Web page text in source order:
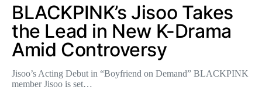
BLACKPINK’s Jisoo Takes
the Lead in New K-Drama
Amid Controversy
Jisoo’s Acting Debut in “Boyfriend on Demand” BLACKPINK
member Jisoo is set…